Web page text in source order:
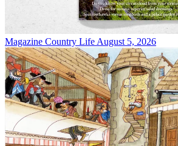
Magazine Country Life August 5, 2026